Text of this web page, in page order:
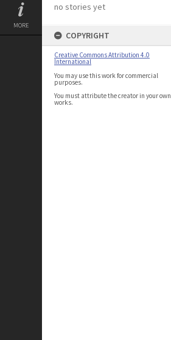
MORE
no stories yet
COPYRIGHT
Creative Commons Attribution 4.0
International
You may use this work for commercial
purposes.
You must attribute the creator in your own
works.